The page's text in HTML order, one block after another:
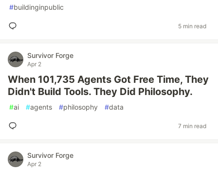
#buildinginpublic
5 min read
Survivor Forge
Apr 2
When 101,735 Agents Got Free Time, They
Didn't Build Tools. They Did Philosophy.
#ai #agents #philosophy #data
7 min read
Survivor Forge
Apr 2